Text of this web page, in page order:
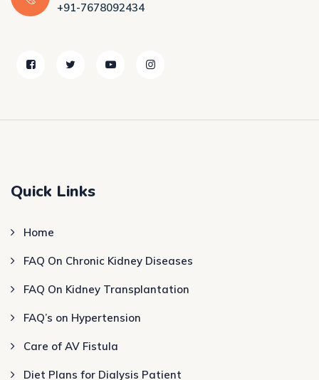
+91-7678092434
Quick Links
Home
FAQ On Chronic Kidney Diseases
FAQ On Kidney Transplantation
FAQ’s on Hypertension
Care of AV Fistula
Diet Plans for Dialysis Patient